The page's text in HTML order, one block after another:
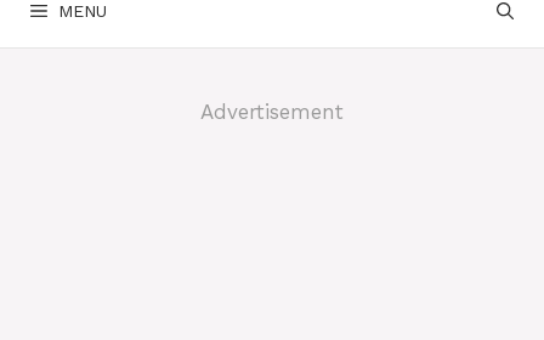
MENU
Advertisement